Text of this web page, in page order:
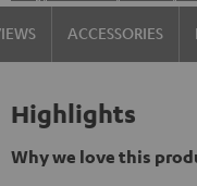
ACCESSORIES
Highlights
Why we love this